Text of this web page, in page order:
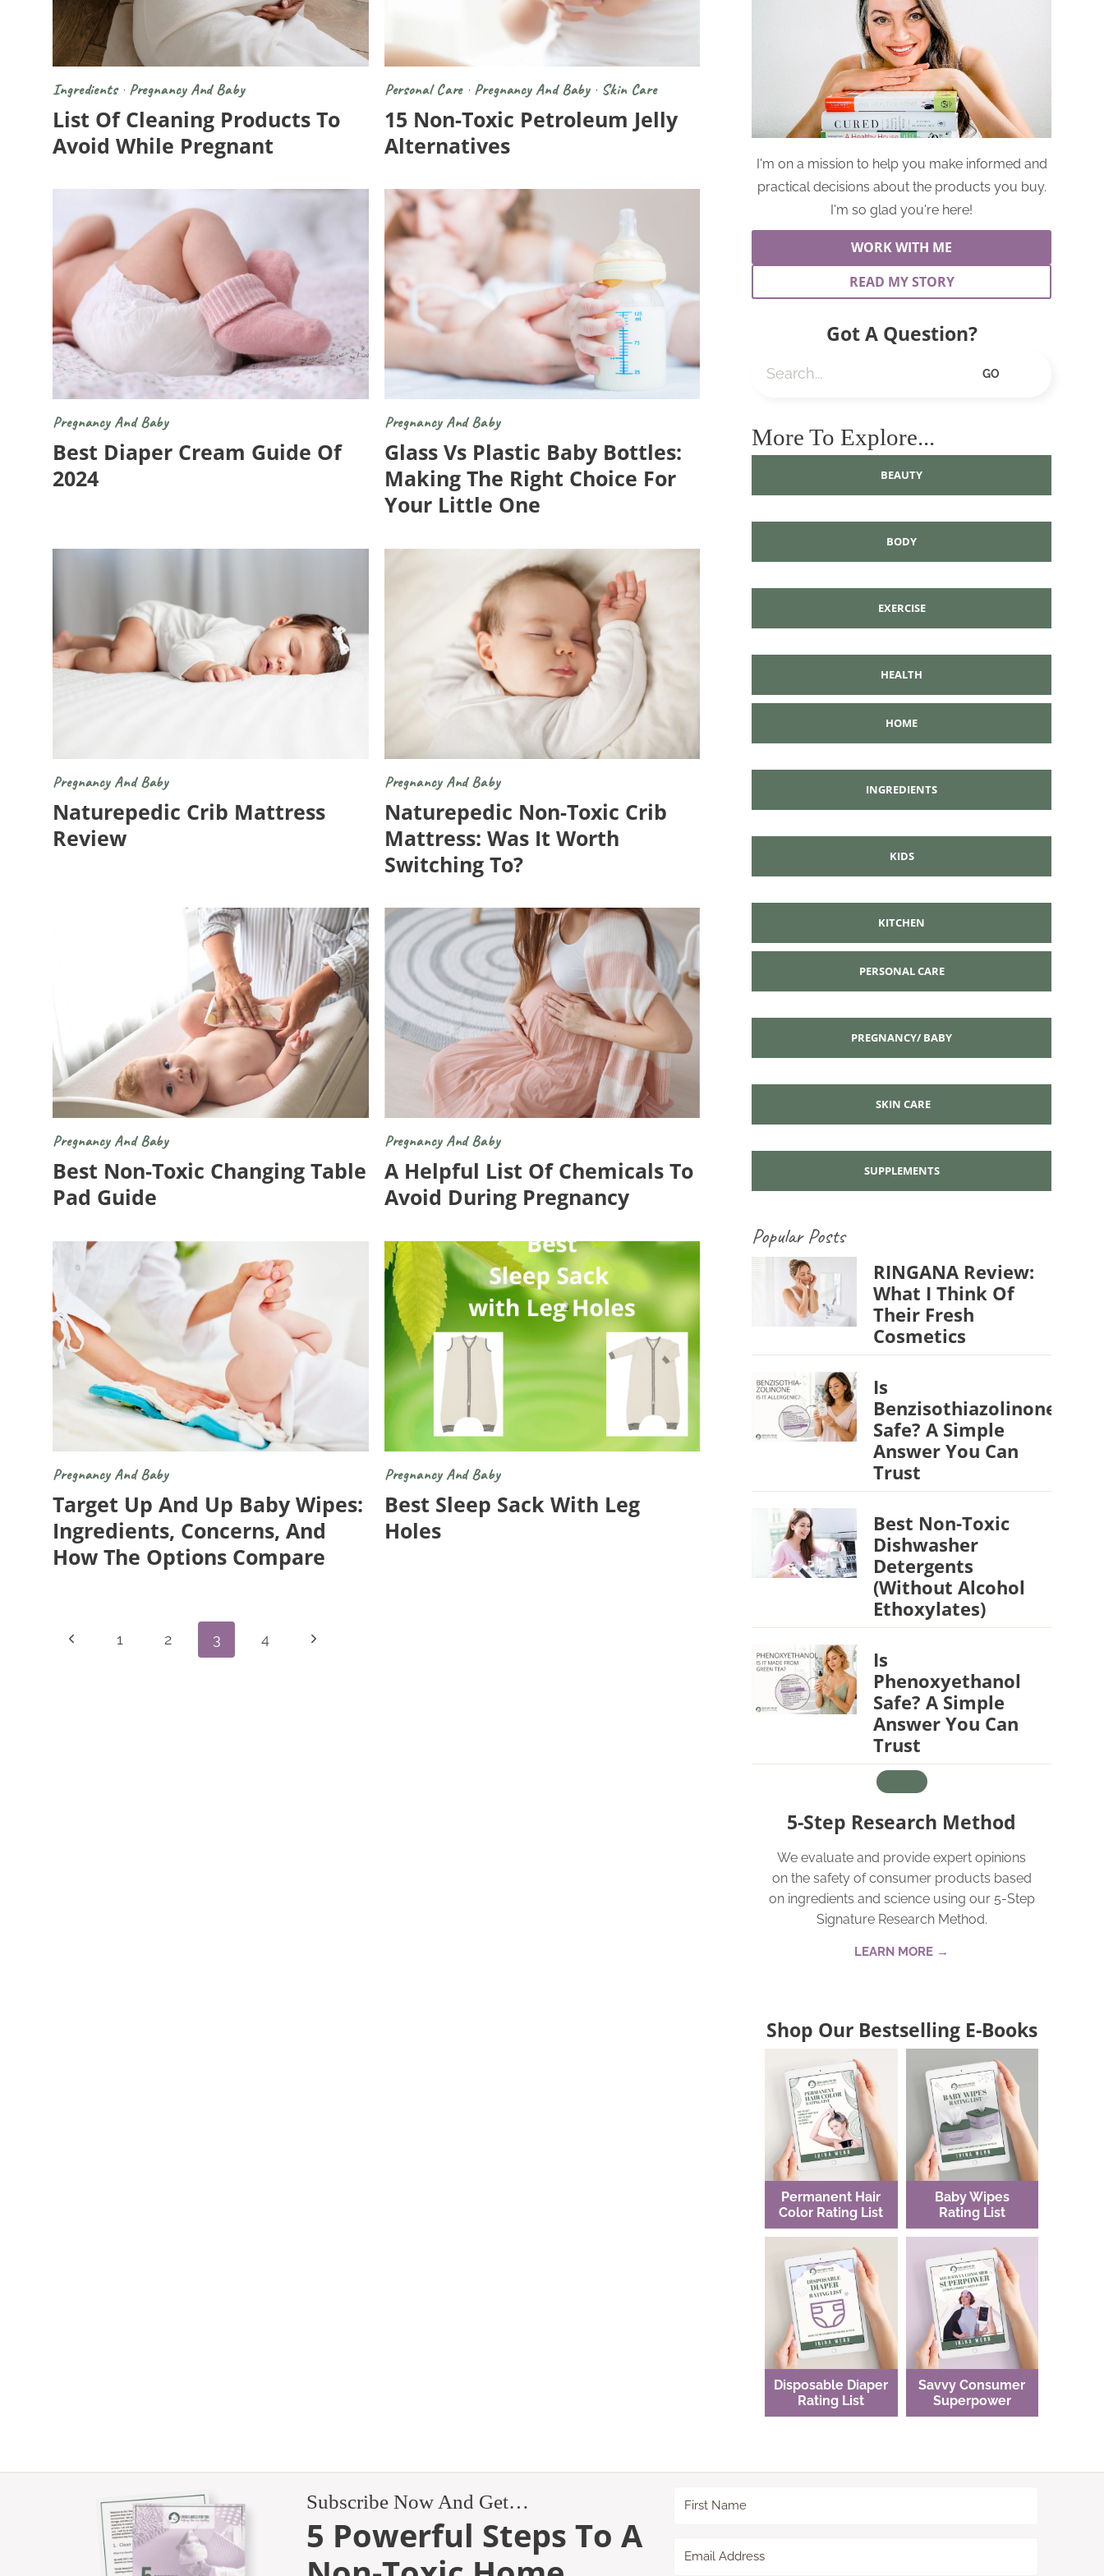
Ingredients· Pregnancy And Baby
List Of Cleaning Products To
Avoid While Pregnant
Personal Care· Pregnancy And Baby· Skin Care
15 Non-Toxic Petroleum Jelly
Alternatives
Pregnancy And Baby
Best Diaper Cream Guide Of
2024
Pregnancy And Baby
Glass Vs Plastic Baby Bottles:
Making The Right Choice For
Your Little One
Pregnancy And Baby
Naturepedic Crib Mattress
Review
Pregnancy And Baby
Naturepedic Non-Toxic Crib
Mattress: Was It Worth
Switching To?
Pregnancy And Baby
Best Non-Toxic Changing Table
Pad Guide
Pregnancy And Baby
A Helpful List Of Chemicals To
Avoid During Pregnancy
Pregnancy And Baby
Target Up And Up Baby Wipes:
Ingredients, Concerns, And
How The Options Compare
Pregnancy And Baby
Best Sleep Sack With Leg
Holes
Page
Previous1 2 3 4
Next
I'm on a mission to help you make informed and
practical decisions about the products you buy.
I'm so glad you're here!
WORK WITH ME
READ MY STORY
Got A Question?
GO
More To Explore...
BEAUTY
BODY
EXERCISE
HEALTH
HOME
INGREDIENTS
KIDS
KITCHEN
PERSONAL CARE
PREGNANCY/ BABY
SKIN CARE
SUPPLEMENTS
Popular Posts
RINGANA Review:
What I Think Of
Their Fresh
Cosmetics
Is
Benzisothiazolinone
Safe? A Simple
Answer You Can
Trust
Best Non-Toxic
Dishwasher
Detergents
(Without Alcohol
Ethoxylates)
Is
Phenoxyethanol
Safe? A Simple
Answer You Can
Trust
5-Step Research Method
We evaluate and provide expert opinions
on the safety of consumer products based
on ingredients and science using our 5-Step
Signature Research Method.
LEARN MORE →
Shop Our Bestselling E-Books
Permanent Hair
Color Rating List
Baby Wipes
Rating List
Disposable Diaper
Rating List
Savvy Consumer
Superpower
Subscribe Now And Get…
5 Powerful Steps To A